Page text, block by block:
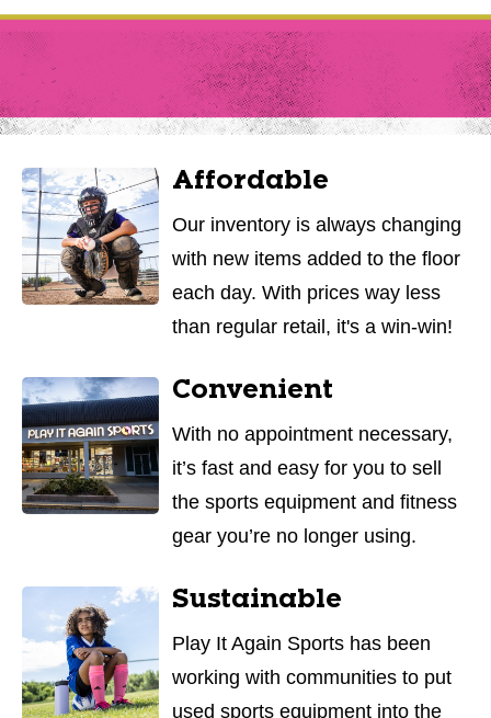
Affordable
Our inventory is always changing
with new items added to the floor
each day. With prices way less
than regular retail, it's a win-win!
Convenient
With no appointment necessary,
it’s fast and easy for you to sell
the sports equipment and fitness
gear you’re no longer using.
Sustainable
Play It Again Sports has been
working with communities to put
used sports equipment into the